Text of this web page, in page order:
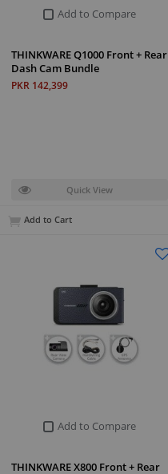
Add to Compare
THINKWARE Q1000 Front + Rear
Dash Cam Bundle
PKR 142,399
Quick View
Add to Cart
Add to Compare
THINKWARE X800 Front + Rear